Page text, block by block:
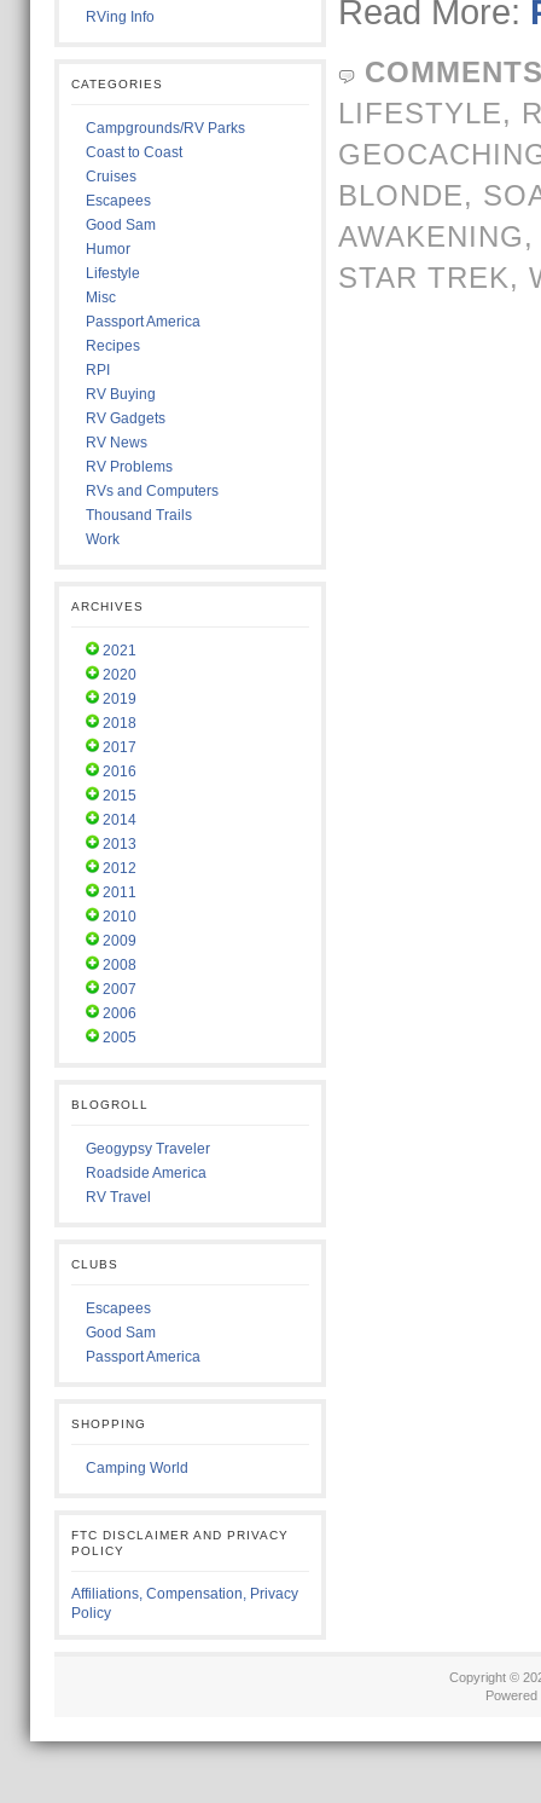
RVing Info
CATEGORIES
Campgrounds/RV Parks
Coast to Coast
Cruises
Escapees
Good Sam
Humor
Lifestyle
Misc
Passport America
Recipes
RPI
RV Buying
RV Gadgets
RV News
RV Problems
RVs and Computers
Thousand Trails
Work
ARCHIVES
2021
2020
2019
2018
2017
2016
2015
2014
2013
2012
2011
2010
2009
2008
2007
2006
2005
BLOGROLL
Geogypsy Traveler
Roadside America
RV Travel
CLUBS
Escapees
Good Sam
Passport America
SHOPPING
Camping World
FTC DISCLAIMER AND PRIVACY
POLICY
Affiliations, Compensation, Privacy
Policy
Read More:
LIFESTYLE,
BLONDE,
AWAKENING
STAR TREK,
Copyright ©